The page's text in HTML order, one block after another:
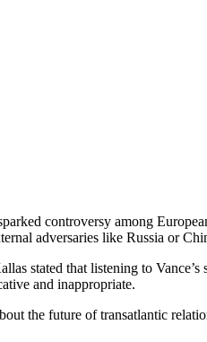
controversy among
adversaries like Russia or
stated that listening to
and inappropriate.
the future of transatlantic